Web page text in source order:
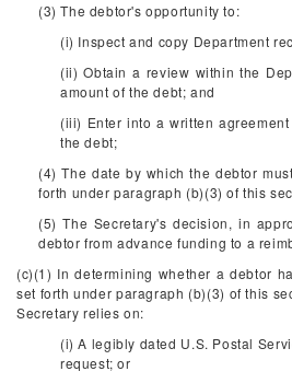
(3) The debtor's opportunity to:
(i) Inspect and copy Department
(ii) Obtain a review within the
amount of the debt; and
(iii) Enter into a written
the debt;
(4) The date by which the debtor
forth under paragraph (b)(3) of this
(5) The Secretary's decision, in
debtor from advance funding to a
(c)(1) In determining whether a debtor
set forth under paragraph (b)(3) of this
Secretary relies on:
(i) A legibly dated U.S. Postal
request; or